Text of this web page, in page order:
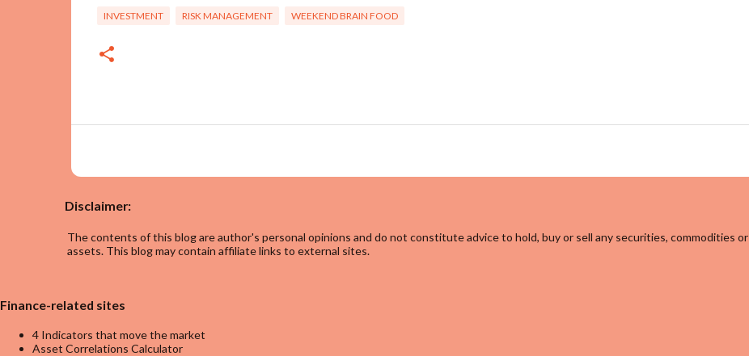
INVESTMENT RISK MANAGEMENT WEEKEND BRAIN FOOD
Disclaimer:
The contents of this blog are author's personal opinions and do not constitute advice to hold, buy or sell any securities, commodities or
assets. This blog may contain affiliate links to external sites.
Finance-related sites
4 Indicators that move the market
Asset Correlations Calculator